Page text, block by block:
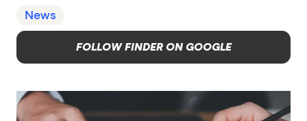
News
FOLLOW FINDER ON GOOGLE